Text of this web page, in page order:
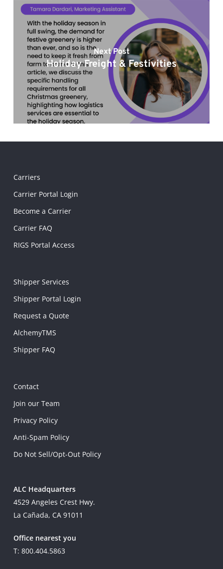
Next Post
Holiday Freight & Festivities
Carriers
Carrier Portal Login
Become a Carrier
Carrier FAQ
RIGS Portal Access
Shipper Services
Shipper Portal Login
Request a Quote
AlchemyTMS
Shipper FAQ
Contact
Join our Team
Privacy Policy
Anti-Spam Policy
Do Not Sell/Opt-Out Policy
ALC Headquarters
4529 Angeles Crest Hwy.
La Cañada, CA 91011
Office nearest you
T: 800.404.5863